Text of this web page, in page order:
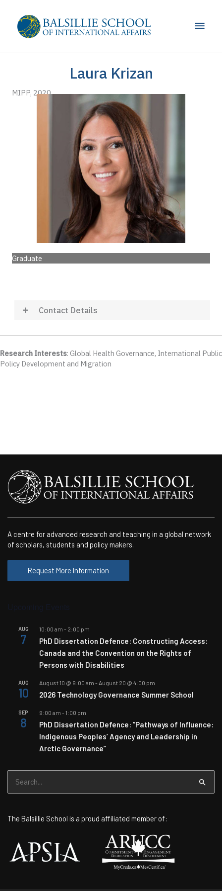
content
Main
Laura Krizan
MIPP, 2020
Graduate
Contact Details
Research Interests: Global Health Governance, International Public
Policy Development and Migration
A centre for advanced research and teaching in a global network
of scholars, students and policy makers.
Request More Information
AUG
7
10:00 am - 2:00 pm
PhD Dissertation Defence: Constructing Access:
Canada and the Convention on the Rights of
Persons with Disabilities
AUG
10
August 10 @ 9:00 am - August 20 @ 4:00 pm
2026 Technology Governance Summer School
SEP
8
9:00 am - 1:00 pm
PhD Dissertation Defence: “Pathways of Influence:
Indigenous Peoples’ Agency and Leadership in
Arctic Governance”
for:
The Balsillie School is a proud affiliated member of: